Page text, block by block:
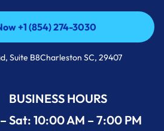
+1 (854) 274-3030
+1 (854) 274-3030
Suite B8Charleston SC, 29407
BUSINESS HOURS
Sat: 10:00 AM – 7:00 PM